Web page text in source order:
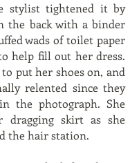
stylist tightened it by
the back with a binder
wads of toilet paper
help fill out her dress.
to put her shoes on, and
relented since they
the photograph. She
dragging skirt as she
the hair station.